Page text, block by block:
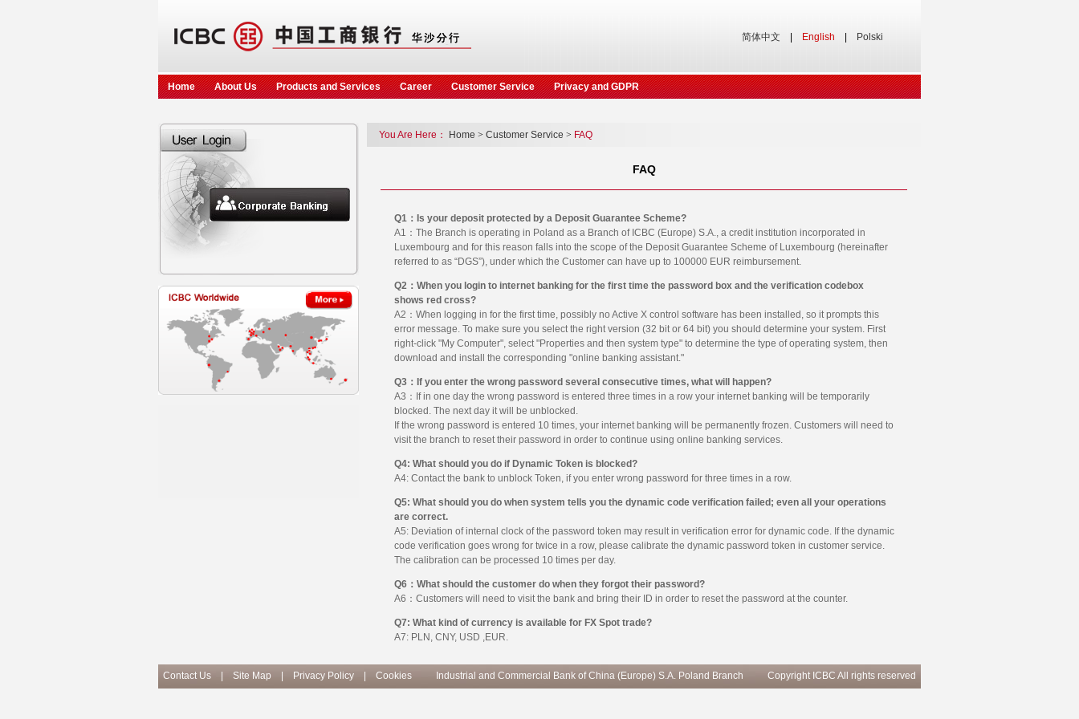
简体中文 English Polski
Home About Us Products and Services Career Customer Service Privacy and GDPR
You Are Here： Home > Customer Service > FAQ
FAQ
Q1：Is your deposit protected by a Deposit Guarantee Scheme?
A1：The Branch is operating in Poland as a Branch of ICBC (Europe) S.A., a credit institution incorporated in
Luxembourg and for this reason falls into the scope of the Deposit Guarantee Scheme of Luxembourg (hereinafter
referred to as “DGS”), under which the Customer can have up to 100000 EUR reimbursement.
Q2：When you login to internet banking for the first time the password box and the verification codebox
shows red cross?
A2：When logging in for the first time, possibly no Active X control software has been installed, so it prompts this
error message. To make sure you select the right version (32 bit or 64 bit) you should determine your system. First
right-click "My Computer", select "Properties and then system type" to determine the type of operating system, then
download and install the corresponding "online banking assistant."
Q3：If you enter the wrong password several consecutive times, what will happen?
A3：If in one day the wrong password is entered three times in a row your internet banking will be temporarily
blocked. The next day it will be unblocked.
If the wrong password is entered 10 times, your internet banking will be permanently frozen. Customers will need to
visit the branch to reset their password in order to continue using online banking services.
Q4: What should you do if Dynamic Token is blocked?
A4: Contact the bank to unblock Token, if you enter wrong password for three times in a row.
Q5: What should you do when system tells you the dynamic code verification failed; even all your operations
are correct.
A5: Deviation of internal clock of the password token may result in verification error for dynamic code. If the dynamic
code verification goes wrong for twice in a row, please calibrate the dynamic password token in customer service.
The calibration can be processed 10 times per day.
Q6：What should the customer do when they forgot their password?
A6：Customers will need to visit the bank and bring their ID in order to reset the password at the counter.
Q7: What kind of currency is available for FX Spot trade?
A7: PLN, CNY, USD ,EUR.
Contact Us Site Map Privacy Policy Cookies Industrial and Commercial Bank of China (Europe) S.A. Poland Branch Copyright ICBC All rights reserved